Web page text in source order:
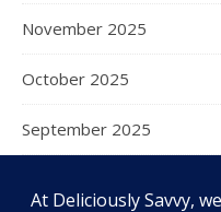
November 2025
October 2025
September 2025